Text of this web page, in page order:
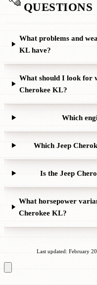
QUESTIONS
What problems and
KL have?
What should I look for
Cherokee KL?
Which
Which Jeep
Is the Jeep
What horsepower
Cherokee KL?
Last updated: February